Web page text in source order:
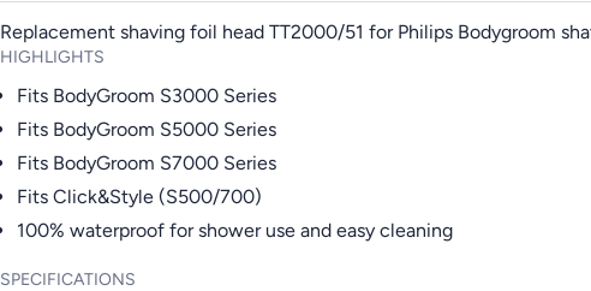
Replacement shaving foil head TT2000/51 for Philips Bodygroom
HIGHLIGHTS
Fits BodyGroom S3000 Series
Fits BodyGroom S5000 Series
Fits BodyGroom S7000 Series
Fits Click&Style (S500/700)
100% waterproof for shower use and easy cleaning
SPECIFICATIONS